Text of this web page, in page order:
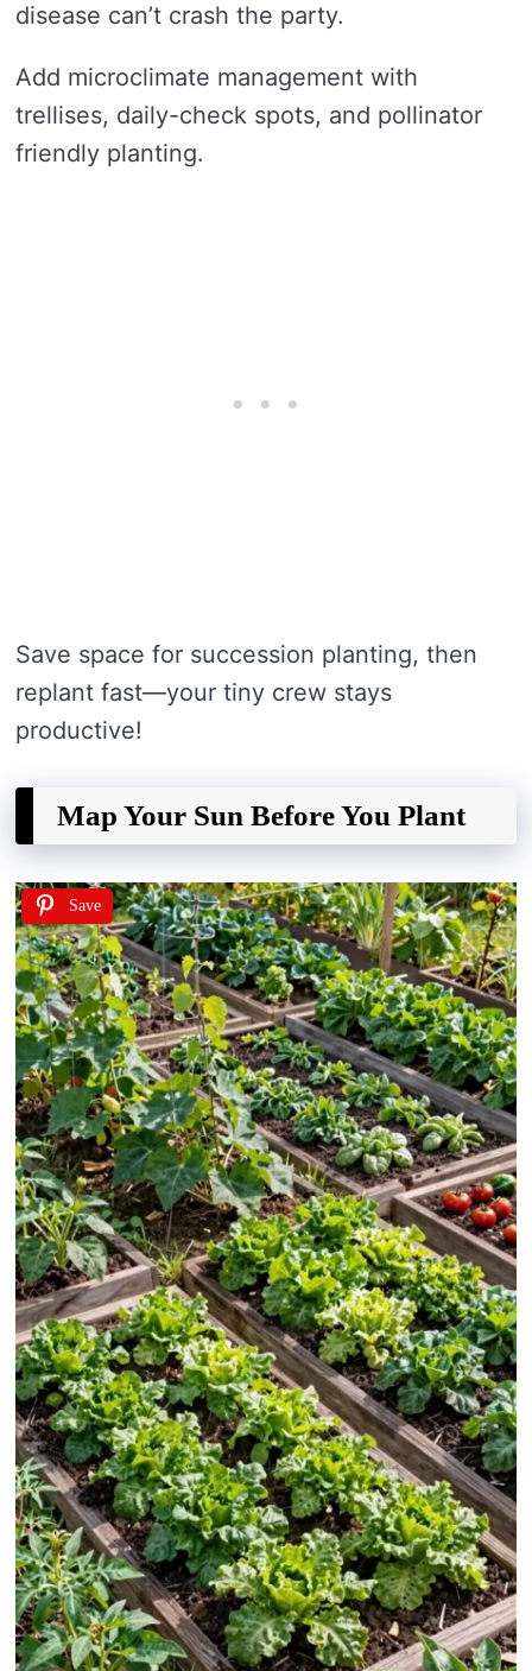
disease can’t crash the party.
Add microclimate management with
trellises, daily-check spots, and pollinator
friendly planting.
Save space for succession planting, then
replant fast—your tiny crew stays
productive!
Map Your Sun Before You Plant
Save